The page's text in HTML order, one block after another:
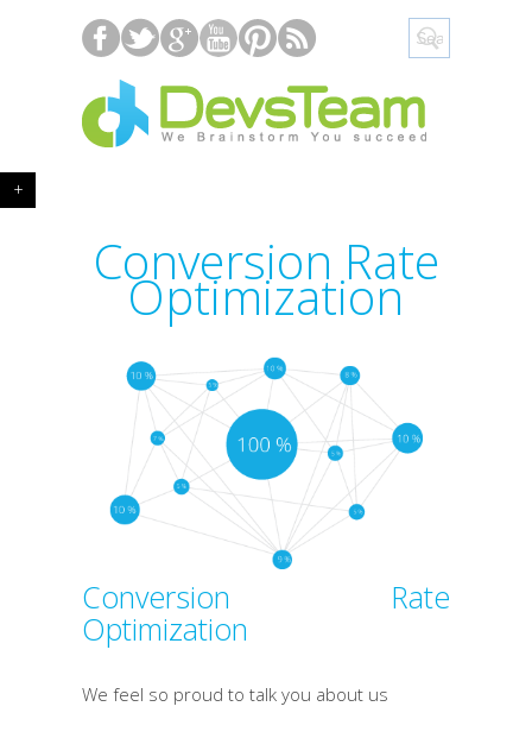
+
Conversion Rate
Optimization
Conversion Rate
Optimization
We feel so proud to talk you about us